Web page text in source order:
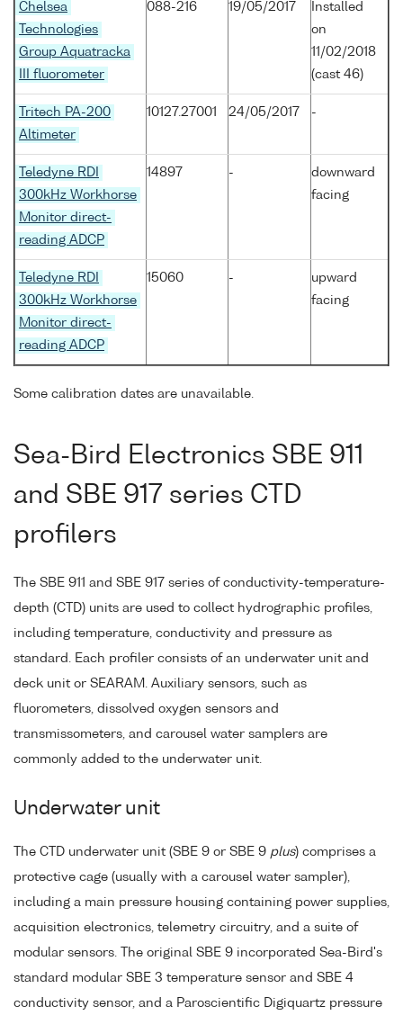
Chelsea
Technologies
Group Aquatracka
III fluorometer
088-216 19/05/2017
Installed
on
11/02/2018
(cast 46)
Tritech PA-200
Altimeter
10127.27001 24/05/2017 -
Teledyne RDI
300kHz Workhorse
Monitor direct-
reading ADCP
14897 -
downward
facing
Teledyne RDI
300kHz Workhorse
Monitor direct-
reading ADCP
15060 -
upward
facing
Some calibration dates are unavailable.
Sea-Bird Electronics SBE 911
and SBE 917 series CTD
profilers
The SBE 911 and SBE 917 series of conductivity-temperature-
depth (CTD) units are used to collect hydrographic profiles,
including temperature, conductivity and pressure as
standard. Each profiler consists of an underwater unit and
deck unit or SEARAM. Auxiliary sensors, such as
fluorometers, dissolved oxygen sensors and
transmissometers, and carousel water samplers are
commonly added to the underwater unit.
Underwater unit
The CTD underwater unit (SBE 9 or SBE 9 plus) comprises a
protective cage (usually with a carousel water sampler),
including a main pressure housing containing power supplies,
acquisition electronics, telemetry circuitry, and a suite of
modular sensors. The original SBE 9 incorporated Sea-Bird's
standard modular SBE 3 temperature sensor and SBE 4
conductivity sensor, and a Paroscientific Digiquartz pressure